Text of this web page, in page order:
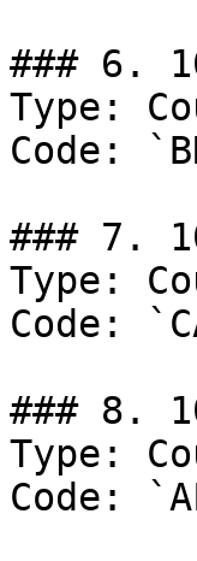
### 6.
Type:
Code:
### 7.
Type:
Code:
### 8.
Type:
Code: